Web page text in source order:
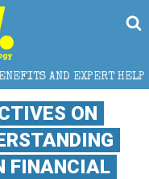
HELP
ON
FINANCIAL